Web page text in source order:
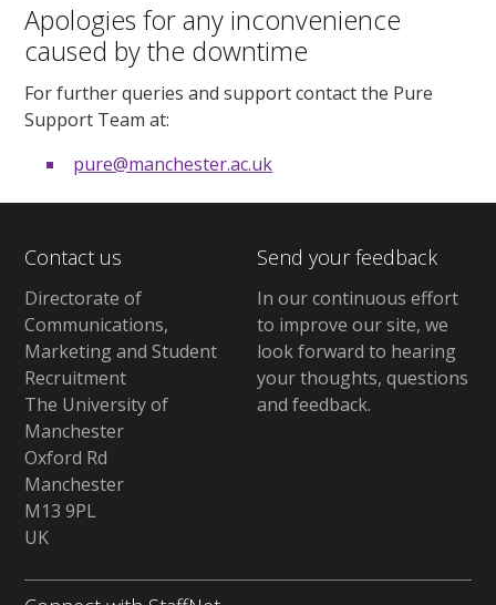
Apologies for any inconvenience
caused by the downtime
For further queries and support contact the Pure
Support Team at:
pure@manchester.ac.uk
Contact us
Directorate of
Communications,
Marketing and Student
Recruitment
The University of
Manchester
Oxford Rd
Manchester
M13 9PL
UK
Send your feedback
In our continuous effort
to improve our site, we
look forward to hearing
your thoughts, questions
and feedback.